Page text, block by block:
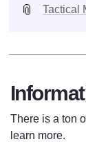
📎 Tactical
There is a ton
learn more.